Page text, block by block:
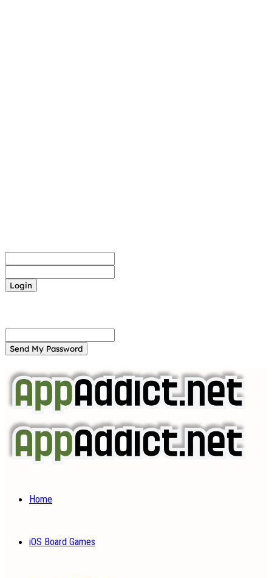
Home
iOS Board Games